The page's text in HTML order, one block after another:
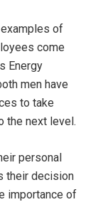
of
come
Energy
men have
to take
the next level.
personal
their decision
importance of